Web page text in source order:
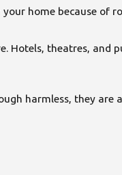
your home because of
Hotels, theatres, and
harmless, they are